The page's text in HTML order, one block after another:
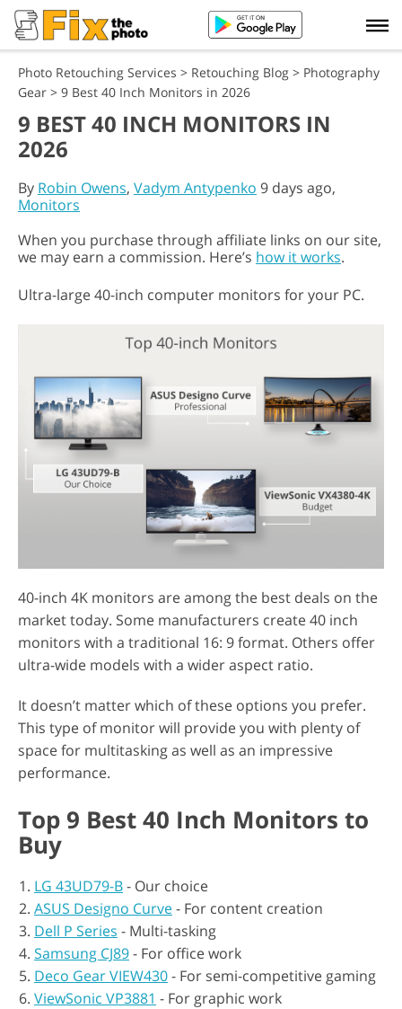
Photo Retouching Services > Retouching Blog > Photography
Gear > 9 Best 40 Inch Monitors in 2026
9 BEST 40 INCH MONITORS IN
2026
By Robin Owens, Vadym Antypenko 9 days ago,
Monitors
When you purchase through affiliate links on our site,
we may earn a commission. Here’s how it works.
Ultra-large 40-inch computer monitors for your PC.
40-inch 4K monitors are among the best deals on the
market today. Some manufacturers create 40 inch
monitors with a traditional 16: 9 format. Others offer
ultra-wide models with a wider aspect ratio.
It doesn’t matter which of these options you prefer.
This type of monitor will provide you with plenty of
space for multitasking as well as an impressive
performance.
Top 9 Best 40 Inch Monitors to
Buy
LG 43UD79-B- Our choice
ASUS Designo Curve- For content creation
Dell P Series - Multi-tasking
Samsung CJ89- For office work
Deco Gear VIEW430- For semi-competitive gaming
ViewSonic VP3881 - For graphic work